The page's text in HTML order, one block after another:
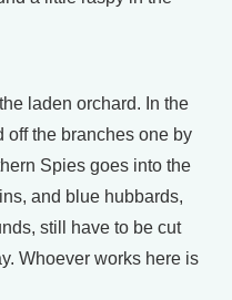
laden orchard. In the
off the branches one by
Spies goes into the
and blue hubbards,
still have to be cut
Whoever works here is